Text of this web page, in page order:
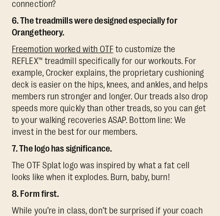
connection?
6. The treadmills were designed especially for
Orangetheory.
Freemotion worked with OTFto customize the
REFLEX™ treadmill specifically for our workouts. For
example, Crocker explains, the proprietary cushioning
deck is easier on the hips, knees, and ankles, and helps
members run stronger and longer. Our treads also drop
speeds more quickly than other treads, so you can get
to your walking recoveries ASAP. Bottom line: We
invest in the best for our members.
7. The logo has significance.
The OTF Splat logo was inspired by what a fat cell
looks like when it explodes. Burn, baby, burn!
8. Form first.
While you’re in class, don’t be surprised if your coach